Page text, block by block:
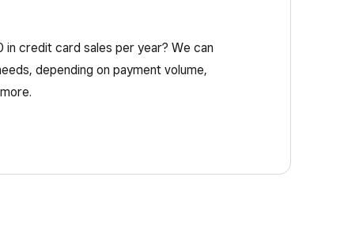
credit card sales per year? We can
depending on payment volume,